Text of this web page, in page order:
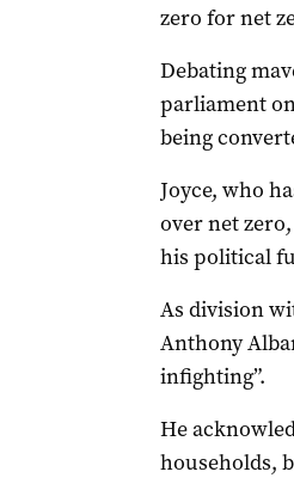
zero for net
Debating
parliament
being
Joyce, who
over net
his political
As division
Anthony
infighting”.
He
households,